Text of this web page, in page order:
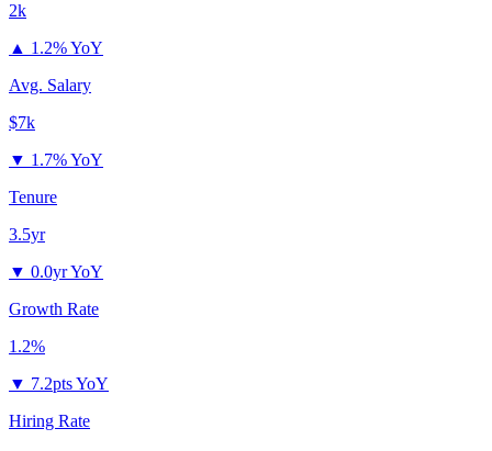
2k
▲ 1.2% YoY
Avg. Salary
$7k
▼ 1.7% YoY
Tenure
3.5yr
▼ 0.0yr YoY
Growth Rate
1.2%
▼ 7.2pts YoY
Hiring Rate